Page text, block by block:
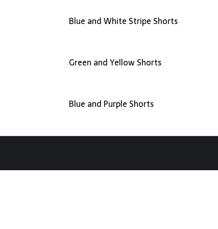
Blue and White Stripe Shorts
Green and Yellow Shorts
Blue and Purple Shorts